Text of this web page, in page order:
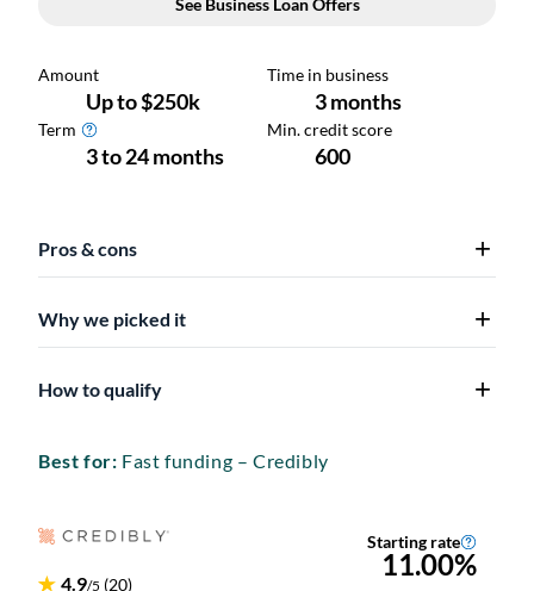
Pros & cons
Why we picked it
How to qualify
Best for: Fast funding – Credibly